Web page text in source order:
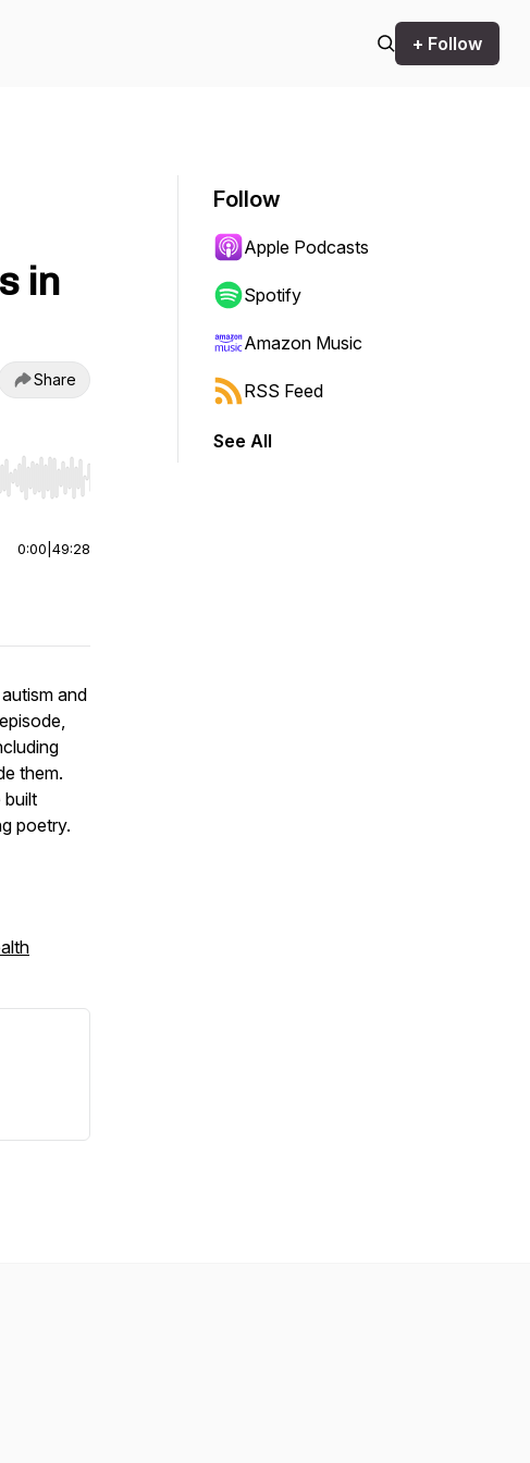
+ Follow
in
Share
or end. Hold shift to jump forward or backward.
0:00 49:28
and
them.
built
poetry.
Follow
Apple Podcasts
Spotify
Amazon Music
RSS Feed
See All